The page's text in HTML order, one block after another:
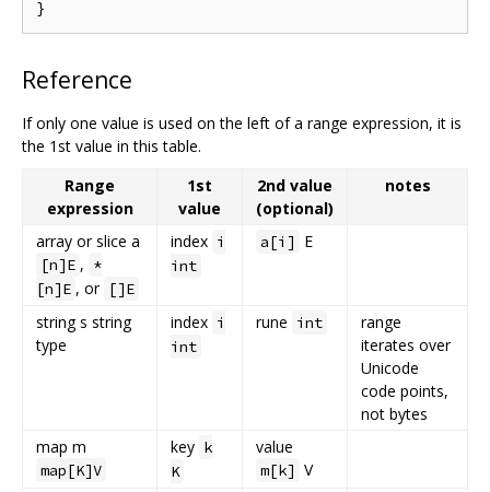
Reference
If only one value is used on the left of a range expression, it is
the 1st value in this table.
Range
expression
1st
value
2nd value
(optional)
notes
array or slice a
[n]E , *
[n]E , or []E
index i
int
a[i] E
string s string
type
index i
int
rune int
range
iterates over
Unicode
code points,
not bytes
map m
map[K]V
key k
K
value
m[k] V